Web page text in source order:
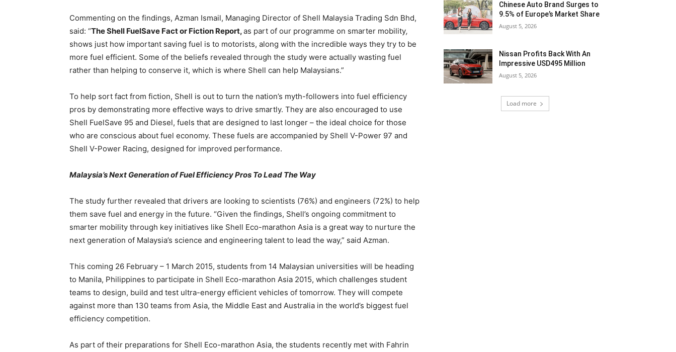
Commenting on the findings, Azman Ismail, Managing Director of Shell Malaysia Trading Sdn Bhd,
said: “The Shell FuelSave Fact or Fiction Report,as part of our programme on smarter mobility,
shows just how important saving fuel is to motorists, along with the incredible ways they try to be
more fuel efficient. Some of the beliefs revealed through the study were actually wasting fuel
rather than helping to conserve it, which is where Shell can help Malaysians.”
To help sort fact from fiction, Shell is out to turn the nation’s myth-followers into fuel efficiency
pros by demonstrating more effective ways to drive smartly. They are also encouraged to use
Shell FuelSave 95 and Diesel, fuels that are designed to last longer – the ideal choice for those
who are conscious about fuel economy. These fuels are accompanied by Shell V-Power 97 and
Shell V-Power Racing, designed for improved performance.
Malaysia’s Next Generation of Fuel Efficiency Pros To Lead The Way
The study further revealed that drivers are looking to scientists (76%) and engineers (72%) to help
them save fuel and energy in the future. “Given the findings, Shell’s ongoing commitment to
smarter mobility through key initiatives like Shell Eco-marathon Asia is a great way to nurture the
next generation of Malaysia’s science and engineering talent to lead the way,” said Azman.
This coming 26 February – 1 March 2015, students from 14 Malaysian universities will be heading
to Manila, Philippines to participate in Shell Eco-marathon Asia 2015, which challenges student
teams to design, build and test ultra-energy efficient vehicles of tomorrow. They will compete
against more than 130 teams from Asia, the Middle East and Australia in the world’s biggest fuel
efficiency competition.
As part of their preparations for Shell Eco-marathon Asia, the students recently met with Fahrin
Chinese Auto Brand Surges to
9.5% of Europe’s Market Share
August 5, 2026
Nissan Profits Back With An
Impressive USD495 Million
August 5, 2026
Load more